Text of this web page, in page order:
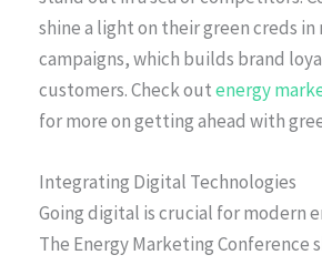
shine a light on their green creds
campaigns, which builds brand
customers. Check outenergy
for more on getting ahead with
Integrating Digital Technologies
Going digital is crucial for modern
The Energy Marketing Conference